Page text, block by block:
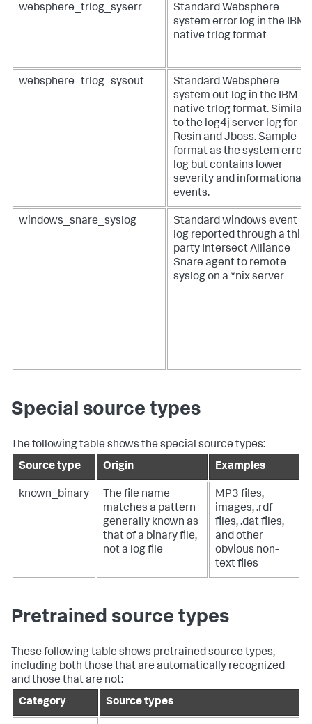
websphere_trlog_syserr
Standard Websphere
system error log in the IBM
native trlog format
websphere_trlog_sysout
Standard Websphere
system out log in the IBM
native trlog format. Similar
to the log4j server log for
Resin and Jboss. Sample
format as the system error
log but contains lower
severity and informational
events.
windows_snare_syslog
Standard windows event
log reported through a
party Intersect Alliance
Snare agent to remote
syslog on a *nix server
Special source types
The following table shows the special source types:
Source type
Origin Examples
known_binary
The file name
matches a pattern
generally known as
that of a binary file,
not a log file
MP3 files,
images, .rdf
files, .dat files,
and other
obvious non-
text files
Pretrained source types
These following table shows pretrained source types,
including both those that are automatically recognized
and those that are not:
Category
Source types